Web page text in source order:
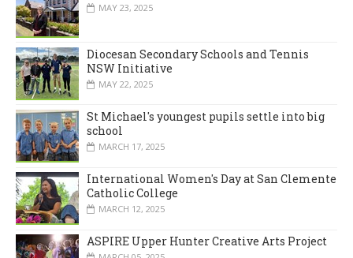
MAY 23, 2025
Diocesan Secondary Schools and Tennis
NSW Initiative
MAY 22, 2025
St Michael's youngest pupils settle into big
school
MARCH 17, 2025
International Women's Day at San Clemente
Catholic College
MARCH 12, 2025
ASPIRE Upper Hunter Creative Arts Project